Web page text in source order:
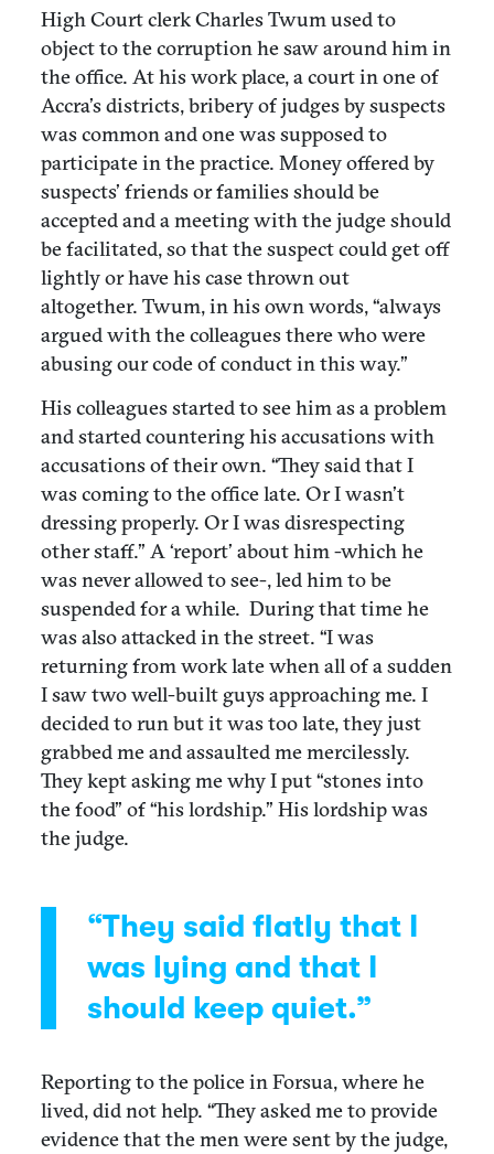
High Court clerk Charles Twum used to
object to the corruption he saw around him in
the office. At his work place, a court in one of
Accra’s districts, bribery of judges by suspects
was common and one was supposed to
participate in the practice. Money offered by
suspects’ friends or families should be
accepted and a meeting with the judge should
be facilitated, so that the suspect could get off
lightly or have his case thrown out
altogether. Twum, in his own words, “always
argued with the colleagues there who were
abusing our code of conduct in this way.”
His colleagues started to see him as a problem
and started countering his accusations with
accusations of their own. “They said that I
was coming to the office late. Or I wasn’t
dressing properly. Or I was disrespecting
other staff.” A ‘report’ about him -which he
was never allowed to see-, led him to be
suspended for a while. During that time he
was also attacked in the street. “I was
returning from work late when all of a sudden
I saw two well-built guys approaching me. I
decided to run but it was too late, they just
grabbed me and assaulted me mercilessly.
They kept asking me why I put “stones into
the food” of “his lordship.” His lordship was
the judge.
“They said flatly that I
was lying and that I
should keep quiet.”
Reporting to the police in Forsua, where he
lived, did not help. “They asked me to provide
evidence that the men were sent by the judge,